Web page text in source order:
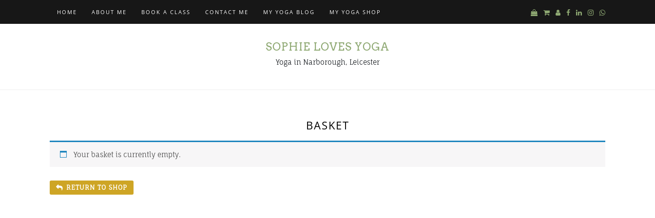
HOME ABOUT ME BOOK A CLASS CONTACT ME MY YOGA BLOG MY YOGA SHOP
SOPHIE LOVES YOGA
Yoga in Narborough, Leicester
BASKET
Your basket is currently empty.
RETURN TO SHOP